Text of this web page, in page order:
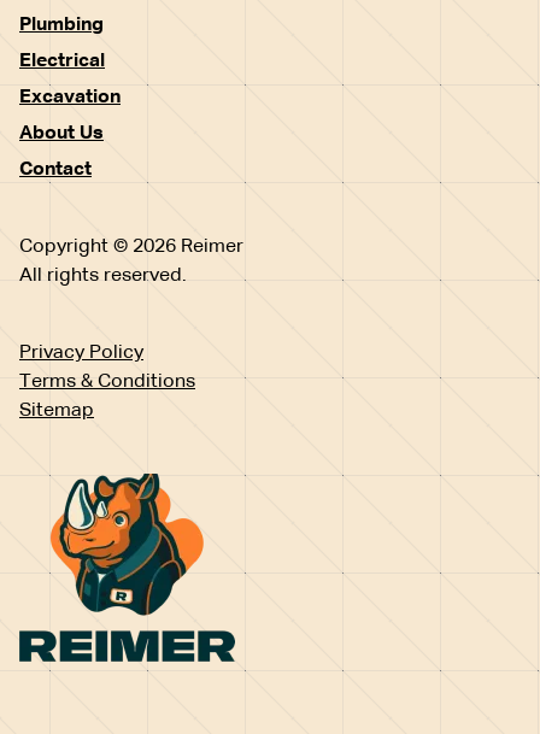
Plumbing
Electrical
Excavation
About Us
Contact
Copyright © 2026 Reimer
All rights reserved.
Privacy Policy
Terms & Conditions
Sitemap